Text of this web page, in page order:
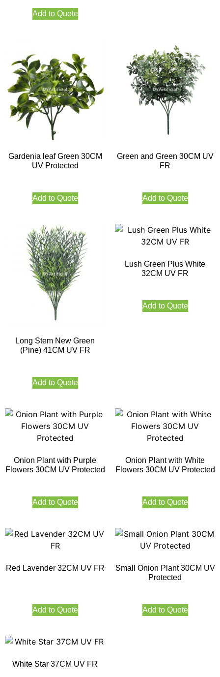
Add to Quote
Gardenia leaf Green 30CM
UV Protected
Add to Quote
Green and Green 30CM UV
FR
Add to Quote
Long Stem New Green
(Pine) 41CM UV FR
Add to Quote
Lush Green Plus White
32CM UV FR
Add to Quote
Onion Plant with Purple
Flowers 30CM UV Protected
Add to Quote
Onion Plant with White
Flowers 30CM UV Protected
Add to Quote
Red Lavender 32CM UV FR
Add to Quote
Small Onion Plant 30CM UV
Protected
Add to Quote
White Star 37CM UV FR